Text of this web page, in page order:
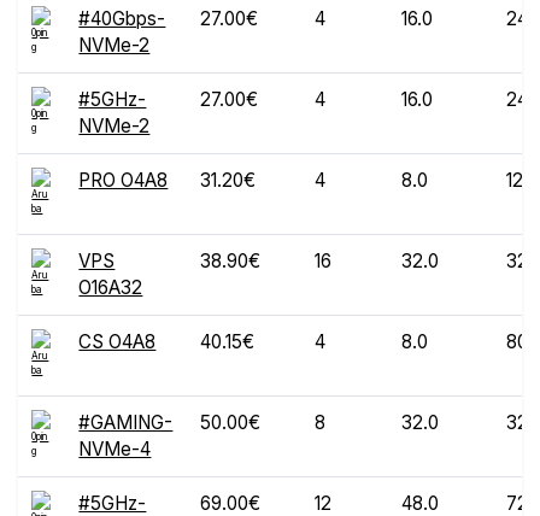
#40Gbps-
NVMe-2
27.00€ 4 16.0 240
#5GHz-
NVMe-2
27.00€ 4 16.0 240
PRO O4A8 31.20€ 4 8.0 120
VPS
O16A32
38.90€ 16 32.0 320
CS O4A8 40.15€ 4 8.0 80
#GAMING-
NVMe-4
50.00€ 8 32.0 320
#5GHz-
69.00€ 12 48.0 720